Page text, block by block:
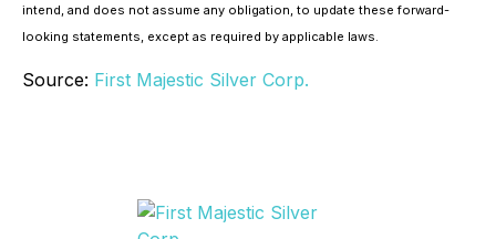
intend, and does not assume any obligation, to update these forward-
looking statements, except as required by applicable laws.
Source: First Majestic Silver Corp.